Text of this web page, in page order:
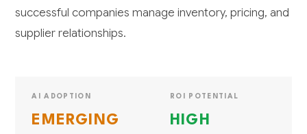
successful companies manage inventory, pricing, and
supplier relationships.
AI ADOPTION
EMERGING
ROI POTENTIAL
HIGH